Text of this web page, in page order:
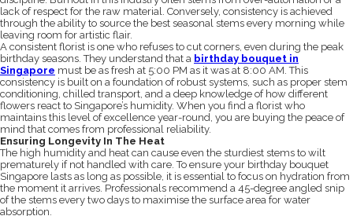
lack of respect for the raw material. Conversely, consistency is achieved
through the ability to source the best seasonal stems every morning while
leaving room for artistic flair.
A consistent florist is one who refuses to cut corners, even during the peak
birthday seasons. They understand that a birthday bouquet in
Singapore must be as fresh at 5:00 PM as it was at 8:00 AM. This
consistency is built on a foundation of robust systems, such as proper stem
conditioning, chilled transport, and a deep knowledge of how different
flowers react to Singapore’s humidity. When you find a florist who
maintains this level of excellence year-round, you are buying the peace of
mind that comes from professional reliability.
Ensuring Longevity In The Heat
The high humidity and heat can cause even the sturdiest stems to wilt
prematurely if not handled with care. To ensure your birthday bouquet
Singapore lasts as long as possible, it is essential to focus on hydration from
the moment it arrives. Professionals recommend a 45-degree angled snip
of the stems every two days to maximise the surface area for water
absorption.